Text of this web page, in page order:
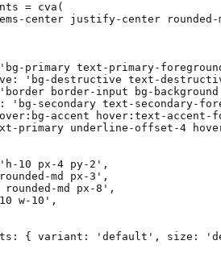
= cva(
center justify-center
primary text-primary-
'bg-destructive text-
border-input bg-
'bg-secondary text-secondary-
accent hover:text-accent-
primary underline-offset-4
10 px-4 py-2',
md px-3',
rounded-md px-8',
w-10',
{ variant: 'default', size: